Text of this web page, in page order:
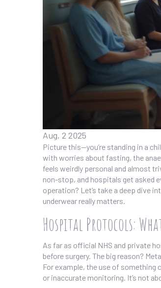
Aug, 2 2025
Picture this—you’re standing in a
with worries about fasting, the
feels weirdly personal and almost
non-stop, and hospitals get asked
operation? Let’s take a deep dive
underwear really matters.
Hospital Protocols:
As far as official NHS and private
before surgery. The big reason?
For example, the use of something
or inaccurate monitoring. It’s not